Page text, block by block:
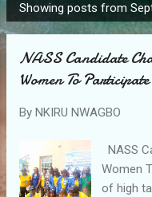
P
o
Showing posts from
NASS Candidate
Women To
By NKIRU NWAGBO
NASS
Women
of high